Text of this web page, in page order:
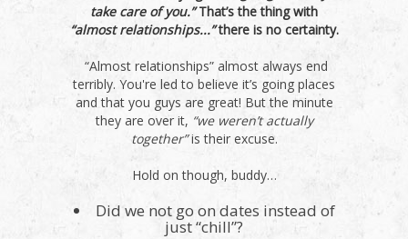
take care of you.”That’s the thing with
“almost relationships...”there is no certainty.
“Almost relationships” almost always end
terribly. You're led to believe it’s going places
and that you guys are great! But the minute
they are over it, “we weren’t actually
together”is their excuse.
Hold on though, buddy…
Did we not go on dates instead of
just “chill”?